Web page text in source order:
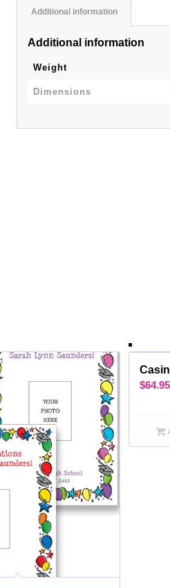
Additional information
Additional information
Weight
Dimensions
$64.95